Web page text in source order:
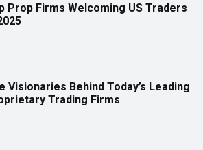
Prop Firms Welcoming US Traders
Visionaries Behind Today’s Leading
Trading Firms